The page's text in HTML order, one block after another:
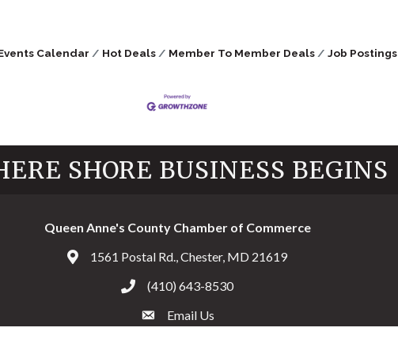
Calendar Hot Deals Member To Member Deals Job Postings
SHORE BUSINESS BEGINS
Queen Anne's County Chamber of Commerce
Address & Map
1561 Postal Rd., Chester, MD 21619
Call the Chamber
(410) 643-8530
Email the Chamber
Email Us